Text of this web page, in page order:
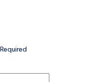
Required